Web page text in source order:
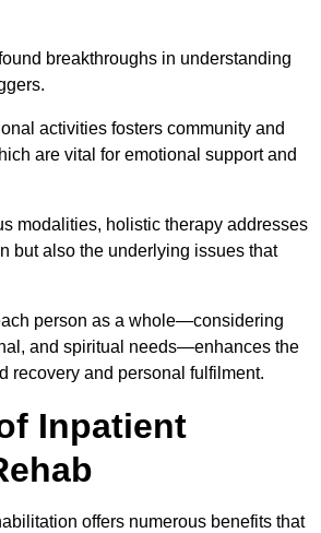
breakthroughs in understanding
activities fosters community and
are vital for emotional support and
modalities, holistic therapy addresses
but also the underlying issues that
person as a whole—considering
and spiritual needs—enhances the
recovery and personal fulfilment.
Inpatient
offers numerous benefits that